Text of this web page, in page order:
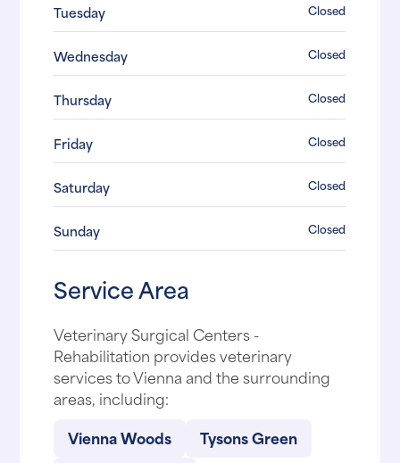
Tuesday Closed
Wednesday Closed
Thursday Closed
Friday Closed
Saturday Closed
Sunday Closed
Service Area
Veterinary Surgical Centers -
Rehabilitation provides veterinary
services to Vienna and the surrounding
areas, including:
Vienna Woods
Tysons Green